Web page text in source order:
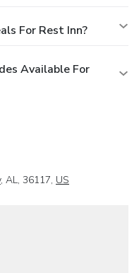
For Rest Inn?
Available For
, AL, 36117, US